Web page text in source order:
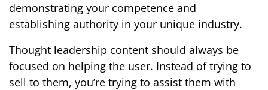
demonstrating your competence and
establishing authority in your unique industry.
Thought leadership content should always be
focused on helping the user. Instead of trying to
sell to them, you’re trying to assist them with